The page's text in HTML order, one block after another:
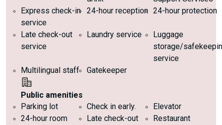
Express check-in
service
24-hour reception 24-hour protection
Late check-out
service
Laundry service
Luggage
storage/
service
Multilingual staff
Gatekeeper
Public amenities
Parking lot
Check in early.
Elevator
24-hour room
Late check-out Restaurant